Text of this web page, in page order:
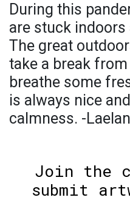
During this
are stuck indoors
The great
take a break
breathe some
is always nice
calmness. -
Join the
submit